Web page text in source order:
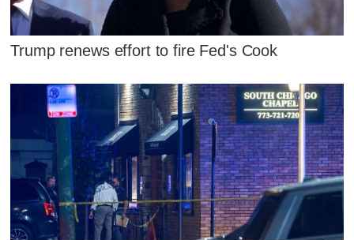
Trump renews effort to fire Fed's Cook